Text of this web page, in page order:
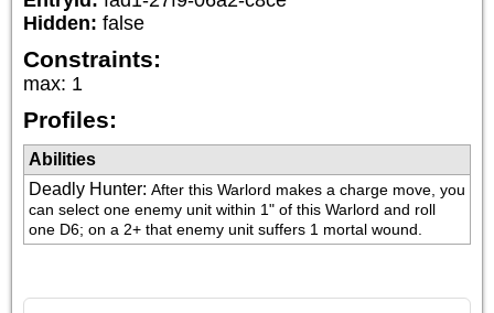
Hidden: false
Constraints:
max: 1
Profiles:
Abilities
Deadly Hunter: After this Warlord makes a charge move, you
can select one enemy unit within 1" of this Warlord and roll
one D6; on a 2+ that enemy unit suffers 1 mortal wound.